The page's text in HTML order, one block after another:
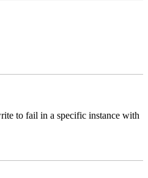
to fail in a specific instance with